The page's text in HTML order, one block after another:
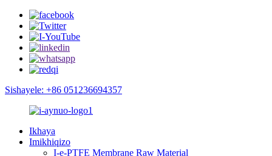
Sishayele: +86 051236694357
Ikhaya
Imikhiqizo
I-e-PTFE Membrane Raw Material